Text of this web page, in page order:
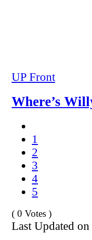
UP Front
Where’s
1
2
3
4
5
( 0 Votes )
Last Updated